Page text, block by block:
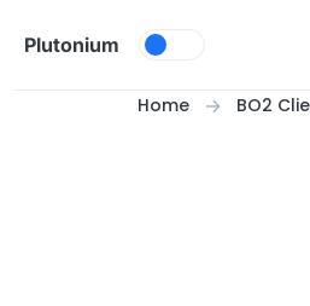
Plutonium
Home BO2